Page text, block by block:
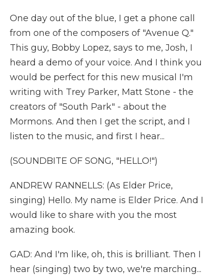
One day out of the blue, I get a phone call
from one of the composers of "Avenue Q."
This guy, Bobby Lopez, says to me, Josh, I
heard a demo of your voice. And I think you
would be perfect for this new musical I'm
writing with Trey Parker, Matt Stone - the
creators of "South Park" - about the
Mormons. And then I get the script, and I
listen to the music, and first I hear...
(SOUNDBITE OF SONG, "HELLO!")
ANDREW RANNELLS: (As Elder Price,
singing) Hello. My name is Elder Price. And I
would like to share with you the most
amazing book.
GAD: And I'm like, oh, this is brilliant. Then I
hear (singing) two by two, we're marching...